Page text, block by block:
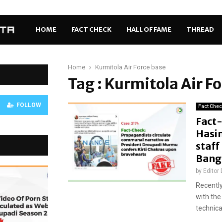
HOME FACT CHECK HALL OF FAME THREAD
Home Kurmitola Air Force base
Tag : Kurmitola Air
Fact
staff
by Editor
with the
FOLLOW